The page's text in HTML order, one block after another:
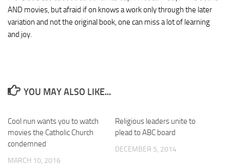
AND movies, but afraid if on knows a work only through the later
variation and not the original book, one can miss a lot of learning
and joy.
YOU MAY ALSO LIKE...
Cool nun wants you to watch
movies the Catholic Church
condemned
MARCH 10, 2016
Religious leaders unite to
plead to ABC board
DECEMBER 5, 2014